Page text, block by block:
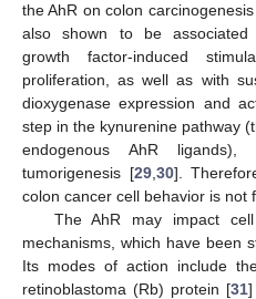
the AhR on colon
also shown to be associated
growth factor-induced
proliferation, as well as with
dioxygenase expression and
step in the kynurenine pathway
endogenous AhR
tumorigenesis [29, 30].
colon cancer cell behavior is not
The AhR may impact
mechanisms, which have been
Its modes of action include
retinoblastoma (Rb) protein [31]